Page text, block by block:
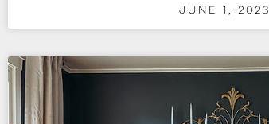
June 1, 2023